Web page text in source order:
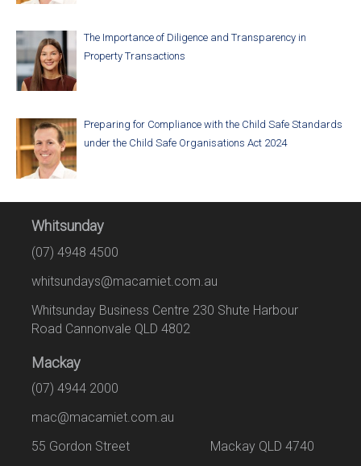
The Importance of Diligence and Transparency in
Property Transactions
Preparing for Compliance with the Child Safe Standards
under the Child Safe Organisations Act 2024
Whitsunday
(07) 4948 4500
whitsundays@macamiet.com.au
Whitsunday Business Centre 230 Shute Harbour
Road Cannonvale QLD 4802
Mackay
(07) 4944 2000
mac@macamiet.com.au
55 Gordon Street Mackay QLD 4740